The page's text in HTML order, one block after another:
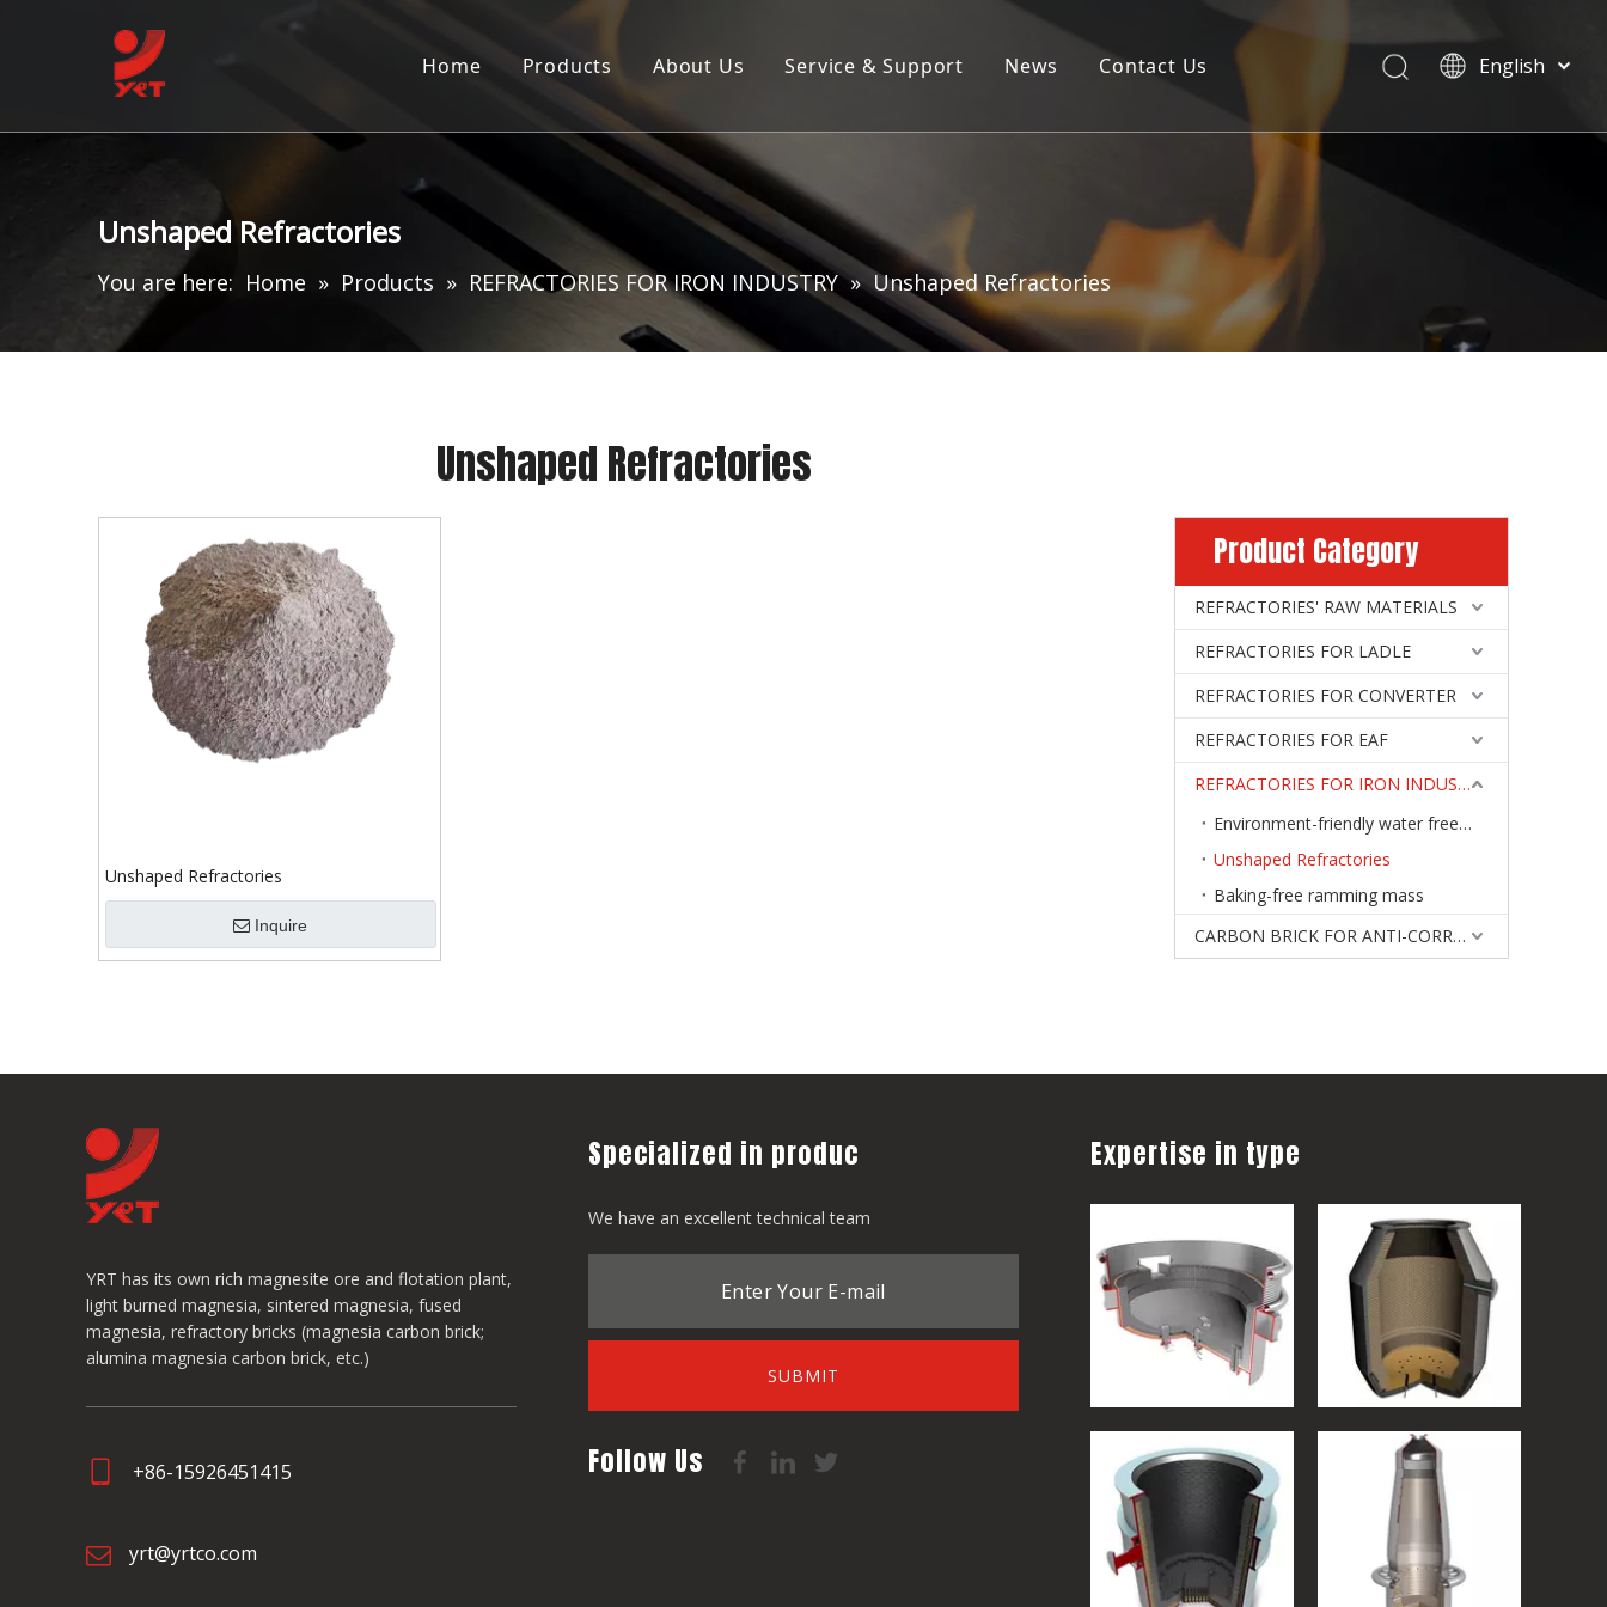
Home Products
Products ∣ Services
Product Brochure Download
About Us
R&D Laboratory
Service & Support News Contact Us English
Unshaped Refractories
You are here: Home » Products » REFRACTORIES FOR IRON INDUSTRY » Unshaped Refractories
Unshaped Refractories
Unshaped Refractories
Inquire
Product Category
REFRACTORIES' RAW MATERIALS
REFRACTORIES FOR LADLE
REFRACTORIES FOR CONVERTER
REFRACTORIES FOR EAF
REFRACTORIES FOR IRON INDUSTRY
Environment-friendly water free tap-hole clay
Unshaped Refractories
Baking-free ramming mass
CARBON BRICK FOR ANTI-CORROSIVE
YRT has its own rich magnesite ore and flotation plant,
light burned magnesia, sintered magnesia, fused
magnesia, refractory bricks (magnesia carbon brick;
alumina magnesia carbon brick, etc.)
+86-15926451415
yrt@yrtco.com
Specialized in produc
We have an excellent technical team
SUBMIT
Follow Us
Expertise in type